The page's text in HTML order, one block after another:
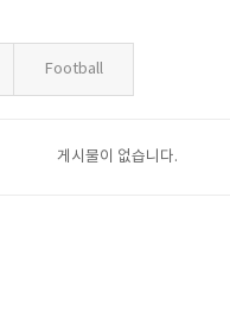
Football
게시물이 없습니다.